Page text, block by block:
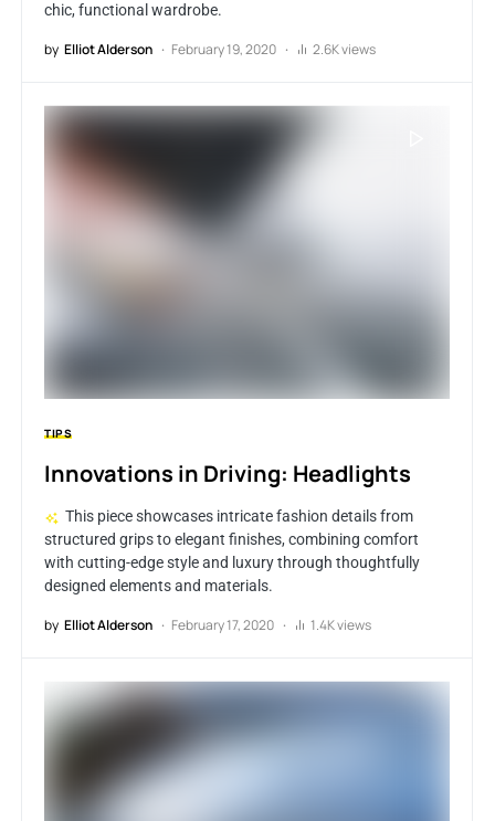
chic, functional wardrobe.
by Elliot Alderson February 19, 2020 2.6K views
TIPS
Innovations in Driving: Headlights
This piece showcases intricate fashion details from
structured grips to elegant finishes, combining comfort
with cutting-edge style and luxury through thoughtfully
designed elements and materials.
by Elliot Alderson February 17, 2020 1.4K views